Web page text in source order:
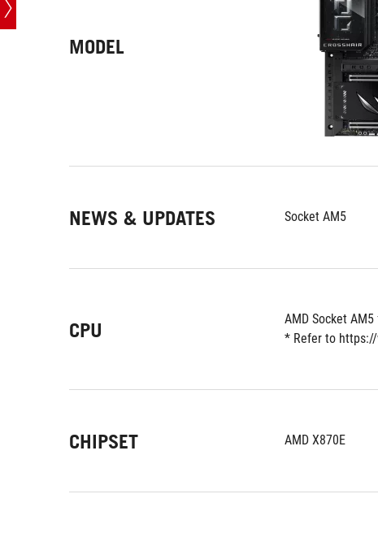
MODEL
NEWS & UPDATES Socket AM5
CPU
AMD Socket
* Refer to
CHIPSET AMD X870E